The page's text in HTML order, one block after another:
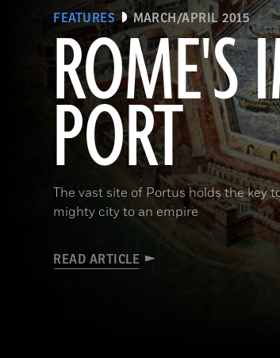
FEATURES MARCH/APRIL 2015
ROME'S
PORT
The vast site of Portus holds the key
mighty city to an empire
READ ARTICLE